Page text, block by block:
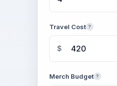
Travel Cost ?
$
Merch Budget ?